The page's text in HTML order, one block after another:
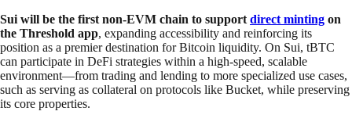
Sui will be the first non-EVM chain to support direct minting on
the Threshold app, expanding accessibility and reinforcing its
position as a premier destination for Bitcoin liquidity. On Sui, tBTC
can participate in DeFi strategies within a high-speed, scalable
environment—from trading and lending to more specialized use cases,
such as serving as collateral on protocols like Bucket, while preserving
its core properties.